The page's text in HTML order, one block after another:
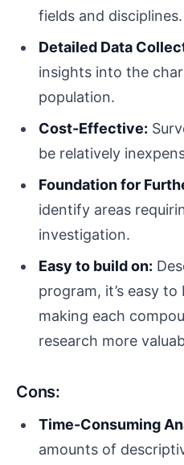
fields and disciplines.
Detailed Data
insights into the
population.
Cost-Effective:
be relatively
Foundation for
identify areas
investigation.
Easy to build on:
program, it’s easy
making each
research more
Cons:
Time-Consuming
amounts of